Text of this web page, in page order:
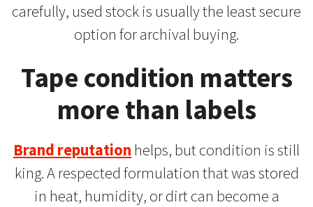
carefully, used stock is usually the least secure
option for archival buying.
Tape condition matters
more than labels
Brand reputation helps, but condition is still
king. A respected formulation that was stored
in heat, humidity, or dirt can become a